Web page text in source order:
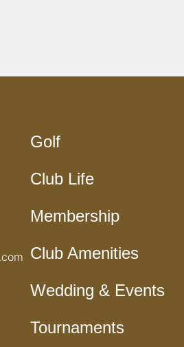
Golf
Club Life
Membership
Club Amenities
Wedding & Events
Tournaments